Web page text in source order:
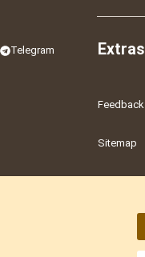
Telegram Extras
Feedback
Sitemap